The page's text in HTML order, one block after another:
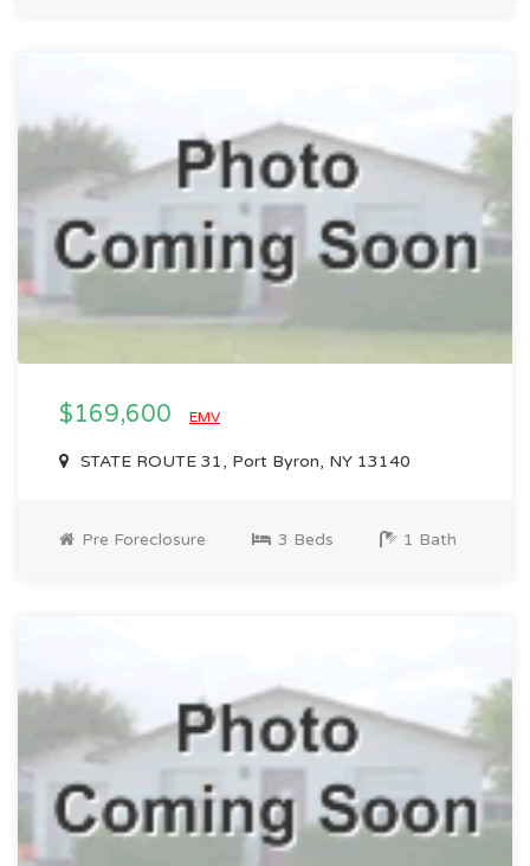
$169,600 EMV
STATE ROUTE 31, Port Byron, NY 13140
Pre Foreclosure 3 Beds 1 Bath